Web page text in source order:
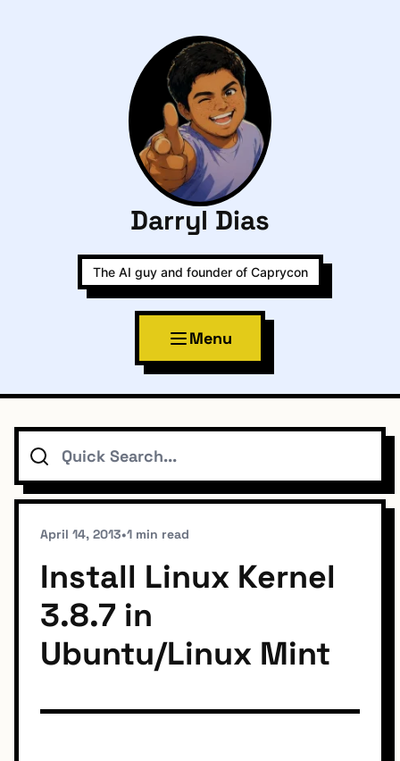
Darryl Dias
The AI guy and founder of Caprycon
Menu
Topics
Connect
Subscribe To Feed
Search
April 14, 2013•1 min read
Install Linux Kernel
3.8.7 in
Ubuntu/Linux Mint